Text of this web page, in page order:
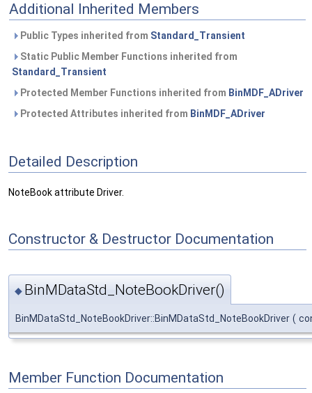
Additional Inherited Members
Public Types inherited from Standard_Transient
Static Public Member Functions inherited from
Standard_Transient
Protected Member Functions inherited from BinMDF_ADriver
Protected Attributes inherited from BinMDF_ADriver
Detailed Description
NoteBook attribute Driver.
Constructor & Destructor Documentation
◆ BinMDataStd_NoteBookDriver()
BinMDataStd_NoteBookDriver::BinMDataStd_NoteBookDriver (
Member Function Documentation